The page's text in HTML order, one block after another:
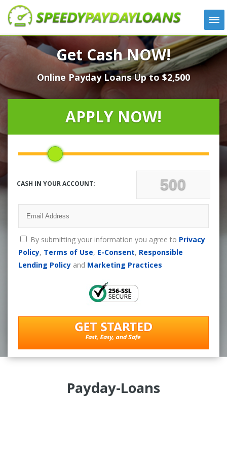
APPLY
HOW IT WORKS
LOANS
NEWS
LOCATIONS
CONTACT
Get Cash NOW!
Online Payday Loans Up to $2,500
APPLY NOW!
CASH IN YOUR ACCOUNT:
By submitting your information you agree to Privacy
Policy, Terms of Use, E-Consent, Responsible
Lending Policyand Marketing Practices
Payday-Loans